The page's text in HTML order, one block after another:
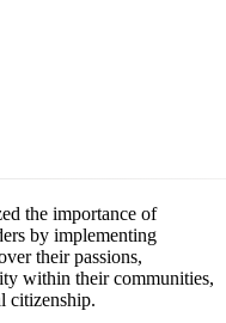
the importance of
by implementing
their passions,
within their communities,
citizenship.